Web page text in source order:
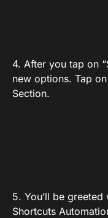
4. After you tap on
new options. Tap on
Section.
5. You’ll be
Shortcuts